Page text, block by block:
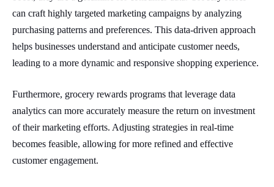
can craft highly targeted marketing campaigns by analyzing
purchasing patterns and preferences. This data-driven approach
helps businesses understand and anticipate customer needs,
leading to a more dynamic and responsive shopping experience.
Furthermore, grocery rewards programs that leverage data
analytics can more accurately measure the return on investment
of their marketing efforts. Adjusting strategies in real-time
becomes feasible, allowing for more refined and effective
customer engagement.